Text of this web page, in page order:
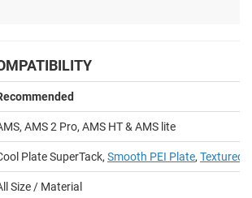
AMS 2 Pro, AMS HT & AMS lite
Plate SuperTack, Smooth PEI Plate, Textured
Size / Material